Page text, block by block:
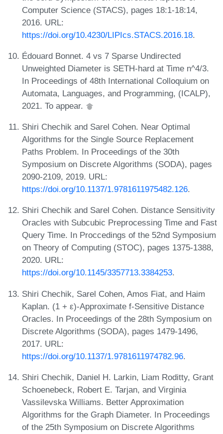
Computer Science (STACS), pages 18:1-18:14,
2016. URL:
https://doi.org/10.4230/LIPIcs.STACS.2016.18.
Édouard Bonnet. 4 vs 7 Sparse Undirected
Unweighted Diameter is SETH-hard at Time n^4/3.
In Proceedings of 48th International Colloquium on
Automata, Languages, and Programming, (ICALP),
2021. To appear.
Shiri Chechik and Sarel Cohen. Near Optimal
Algorithms for the Single Source Replacement
Paths Problem. In Proceedings of the 30th
Symposium on Discrete Algorithms (SODA), pages
2090-2109, 2019. URL:
https://doi.org/10.1137/1.9781611975482.126.
Shiri Chechik and Sarel Cohen. Distance Sensitivity
Oracles with Subcubic Preprocessing Time and Fast
Query Time. In Proccedings of the 52nd Symposium
on Theory of Computing (STOC), pages 1375-1388,
2020. URL:
https://doi.org/10.1145/3357713.3384253.
Shiri Chechik, Sarel Cohen, Amos Fiat, and Haim
Kaplan. (1 + ε)-Approximate f-Sensitive Distance
Oracles. In Proceedings of the 28th Symposium on
Discrete Algorithms (SODA), pages 1479-1496,
2017. URL:
https://doi.org/10.1137/1.9781611974782.96.
Shiri Chechik, Daniel H. Larkin, Liam Roditty, Grant
Schoenebeck, Robert E. Tarjan, and Virginia
Vassilevska Williams. Better Approximation
Algorithms for the Graph Diameter. In Proceedings
of the 25th Symposium on Discrete Algorithms